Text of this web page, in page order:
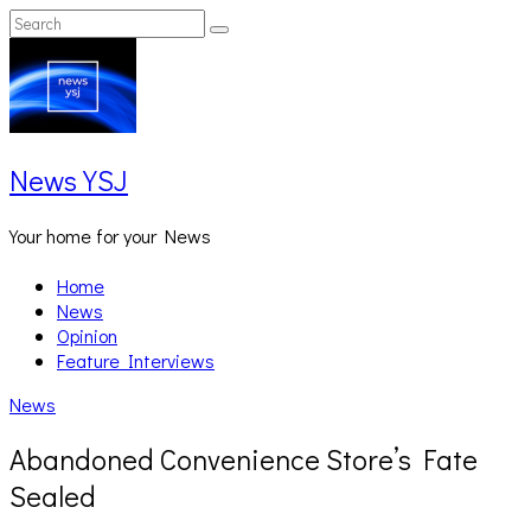
Skip
to
content
Search
for:
Search
News YSJ
Your home for your News
Home
News
Opinion
Feature Interviews
News
Abandoned Convenience Store’s Fate
Sealed